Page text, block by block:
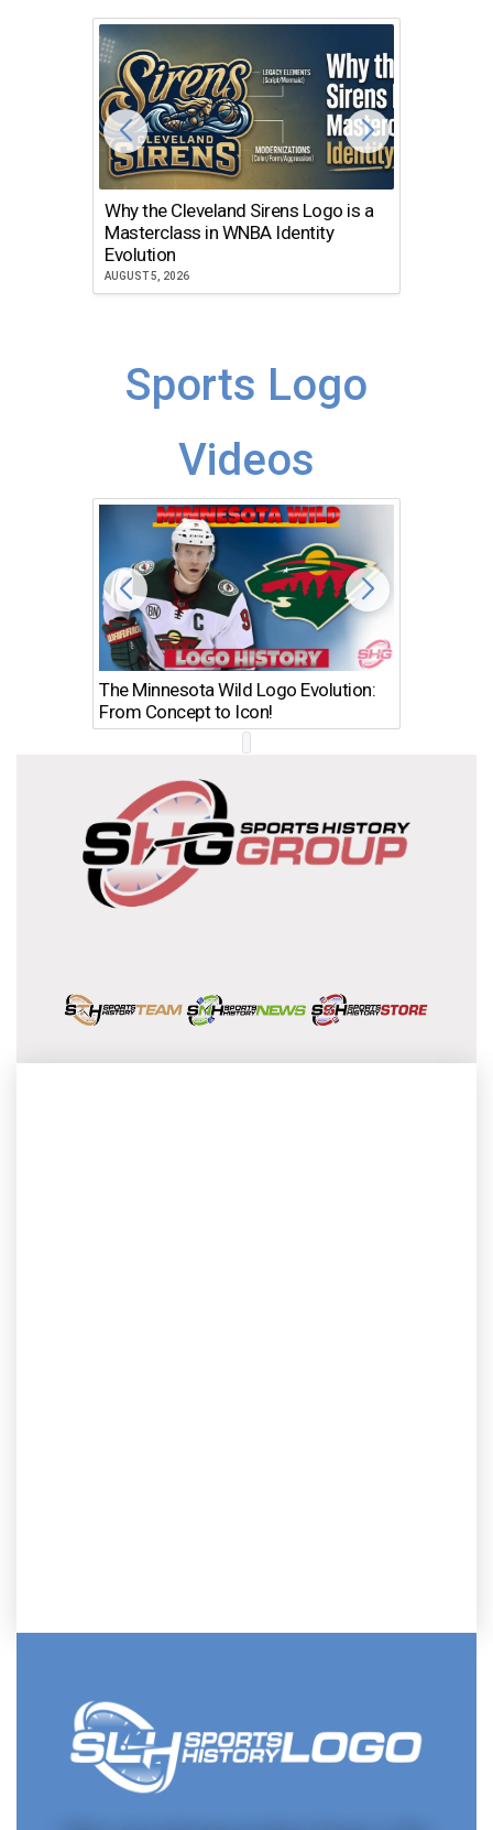
Why the Cleveland Sirens Logo is a
Masterclass in WNBA Identity
Evolution
AUGUST 5, 2026
Sports Logo
Videos
The Minnesota Wild Logo Evolution:
From Concept to Icon!